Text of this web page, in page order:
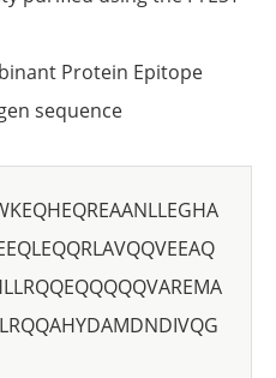
Protein Epitope
sequence